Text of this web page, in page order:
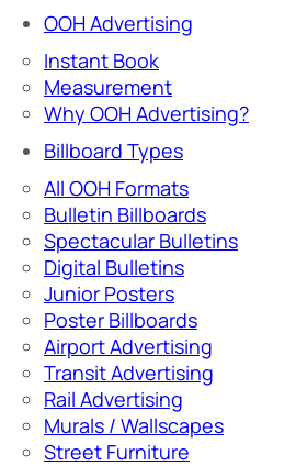
OOH Advertising
Instant Book
Measurement
Why OOH Advertising?
Billboard Types
All OOH Formats
Bulletin Billboards
Spectacular Bulletins
Digital Bulletins
Junior Posters
Poster Billboards
Airport Advertising
Transit Advertising
Rail Advertising
Murals / Wallscapes
Street Furniture